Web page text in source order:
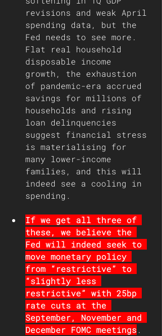
revisions and weak April
spending data, but the
Fed needs to see more.
Flat real household
disposable income
growth, the exhaustion
of pandemic-era accrued
savings for millions of
households and rising
loan delinquencies
suggest financial stress
is materialising for
many lower-income
families, and this will
indeed see a cooling in
spending.
If we get all three of
these, we believe the
Fed will indeed seek to
move monetary policy
from “restrictive” to
“slightly less
restrictive” with 25bp
rate cuts at the
September, November and
December FOMC meetings .